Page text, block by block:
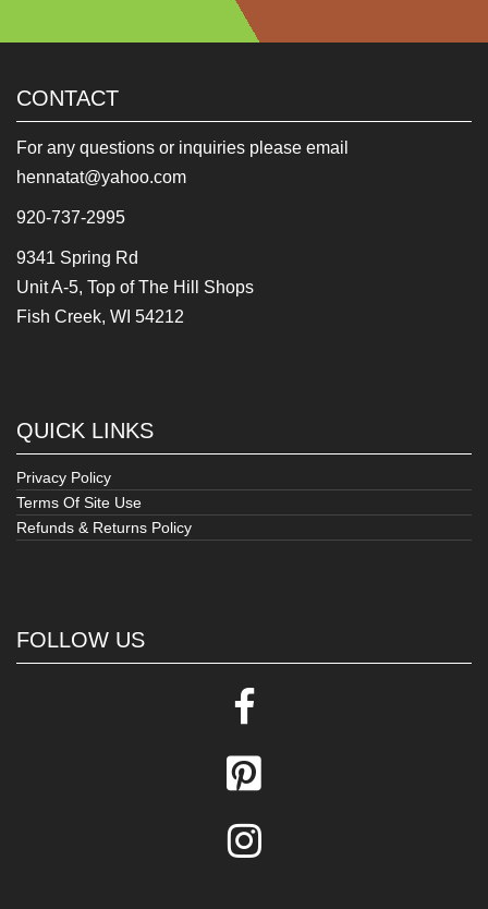
CONTACT
For any questions or inquiries please email
hennatat@yahoo.com
920-737-2995
9341 Spring Rd
Unit A-5, Top of The Hill Shops
Fish Creek, WI 54212
QUICK LINKS
Privacy Policy
Terms Of Site Use
Refunds & Returns Policy
FOLLOW US